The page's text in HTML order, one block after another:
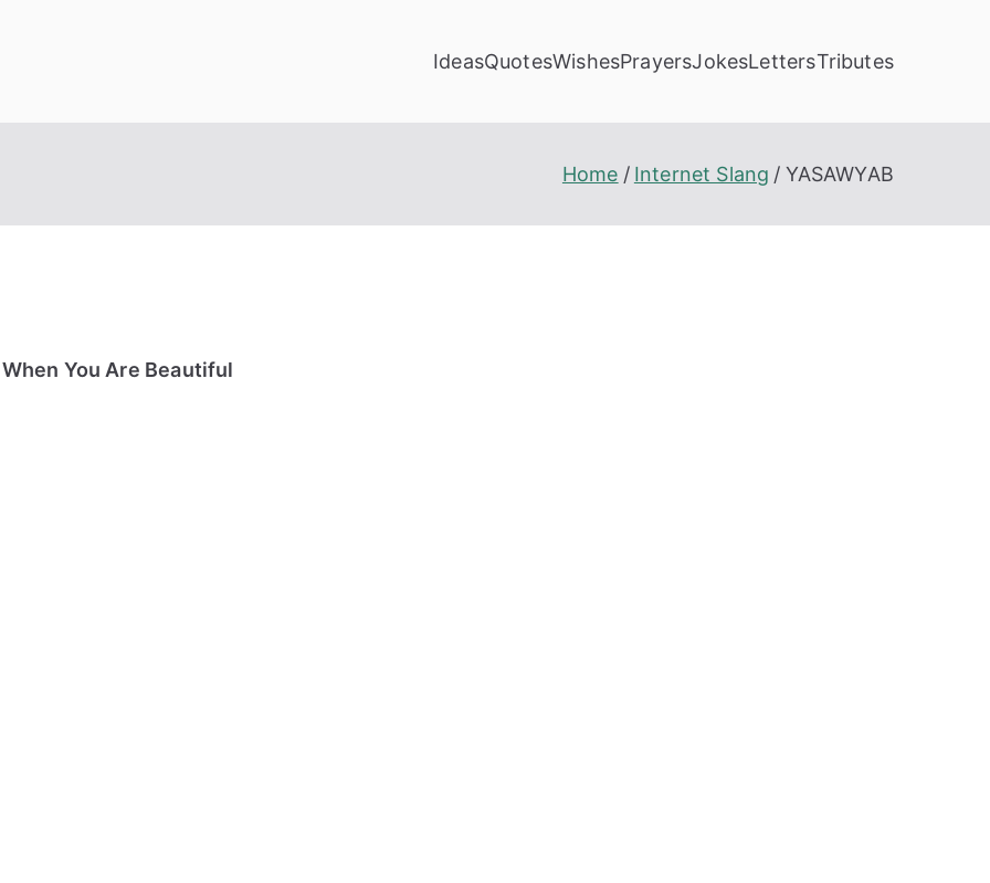
IdeasQuotesWishesPrayersJokesLettersTributes
Home Internet Slang YASAWYAB
You Are Beautiful